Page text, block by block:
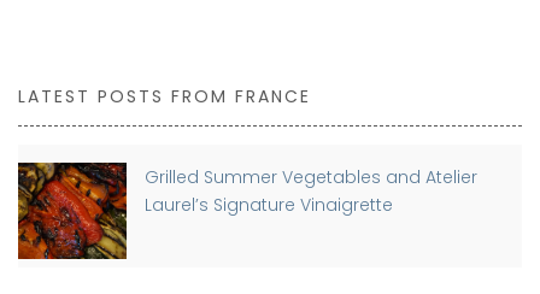
LATEST POSTS FROM FRANCE
Grilled Summer Vegetables and Atelier
Laurel’s Signature Vinaigrette